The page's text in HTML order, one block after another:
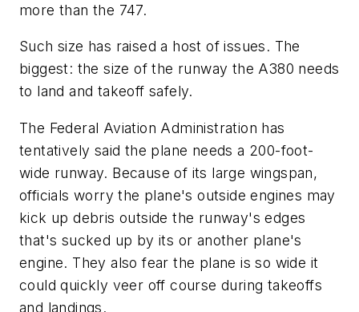
more than the 747.
Such size has raised a host of issues. The
biggest: the size of the runway the A380 needs
to land and takeoff safely.
The Federal Aviation Administration has
tentatively said the plane needs a 200-foot-
wide runway. Because of its large wingspan,
officials worry the plane's outside engines may
kick up debris outside the runway's edges
that's sucked up by its or another plane's
engine. They also fear the plane is so wide it
could quickly veer off course during takeoffs
and landings.